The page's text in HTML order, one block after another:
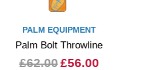
PALM EQUIPMENT
Palm Bolt Throwline
£62.00£56.00